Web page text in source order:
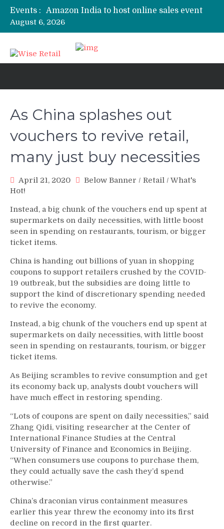
Events :
Amazon India to host online sales event
for SMEs
Nokia 8.1 to launch in India today:
Expected price, specifications
3 mn logistics personnel, 700 AGV’s
prepare for delivery during Alibaba’s 11.11
Etailers ready delivery army for festive
Amazon, Flipkart festival sales face-off on
Oct 10
August 6, 2026
As China splashes out
vouchers to revive retail,
many just buy necessities
April 21, 2020 Below Banner / Retail / What's
Hot!
Instead, a big chunk of the vouchers end up spent at
supermarkets on daily necessities, with little boost
seen in spending on restaurants, tourism, or bigger
ticket items.
China is handing out billions of yuan in shopping
coupons to support retailers crushed by the COVID-
19 outbreak, but the subsidies are doing little to
support the kind of discretionary spending needed
to revive the economy.
Instead, a big chunk of the vouchers end up spent at
supermarkets on daily necessities, with little boost
seen in spending on restaurants, tourism, or bigger
ticket items.
As Beijing scrambles to revive consumption and get
its economy back up, analysts doubt vouchers will
have much effect in restoring spending.
“Lots of coupons are spent on daily necessities,” said
Zhang Qidi, visiting researcher at the Center of
International Finance Studies at the Central
University of Finance and Economics in Beijing.
“When consumers use coupons to purchase them,
they could actually save the cash they’d spend
otherwise.”
China’s draconian virus containment measures
earlier this year threw the economy into its first
decline on record in the first quarter.